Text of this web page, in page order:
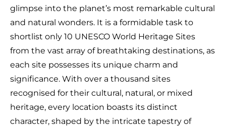
glimpse into the planet’s most remarkable cultural
and natural wonders. It is a formidable task to
shortlist only 10 UNESCO World Heritage Sites
from the vast array of breathtaking destinations, as
each site possesses its unique charm and
significance. With over a thousand sites
recognised for their cultural, natural, or mixed
heritage, every location boasts its distinct
character, shaped by the intricate tapestry of